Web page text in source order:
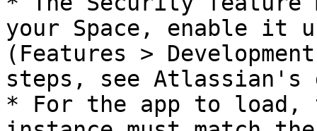
your Space, enable it
(Features >
steps, see Atlassian's
* For the app to load,